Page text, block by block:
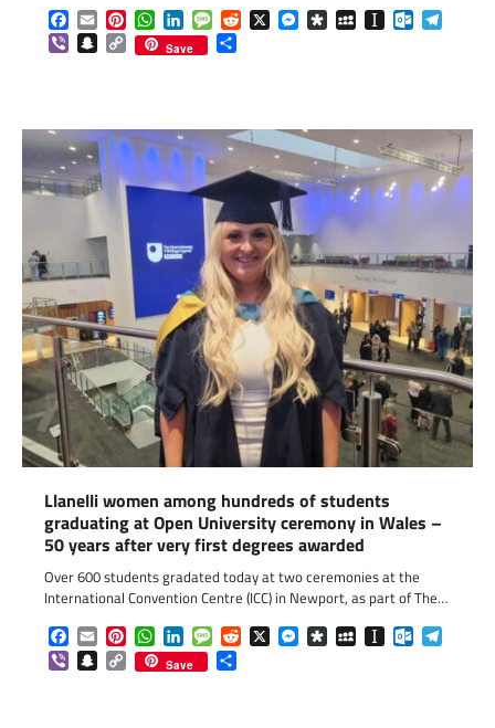
Facebook
EmailPinterestWhatsApp
LinkedInMessageReddit
X Messenger
DiasporaMySpaceInstapaper
ViberSnapchat
Copy
Link
Save
Llanelli women among hundreds of students
graduating at Open University ceremony in Wales –
50 years after very first degrees awarded
Over 600 students gradated today at two ceremonies at the
International Convention Centre (ICC) in Newport, as part of The…
Facebook
EmailPinterestWhatsApp
LinkedInMessageReddit
X Messenger
DiasporaMySpaceInstapaper
ViberSnapchat
Copy
Link
Save